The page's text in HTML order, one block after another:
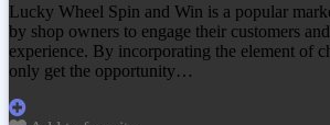
Lucky Wheel Spin and Win is a popular
by shop owners to engage their customers
experience. By incorporating the element of
only get the opportunity…